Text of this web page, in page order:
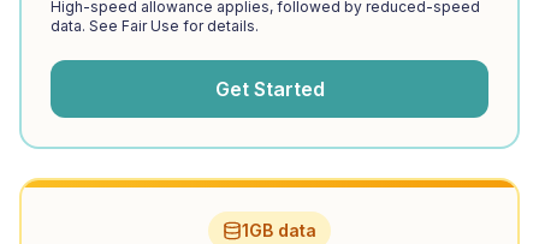
High-speed allowance applies, followed by reduced-speed
data. See Fair Use for details.
Get Started
1GB data